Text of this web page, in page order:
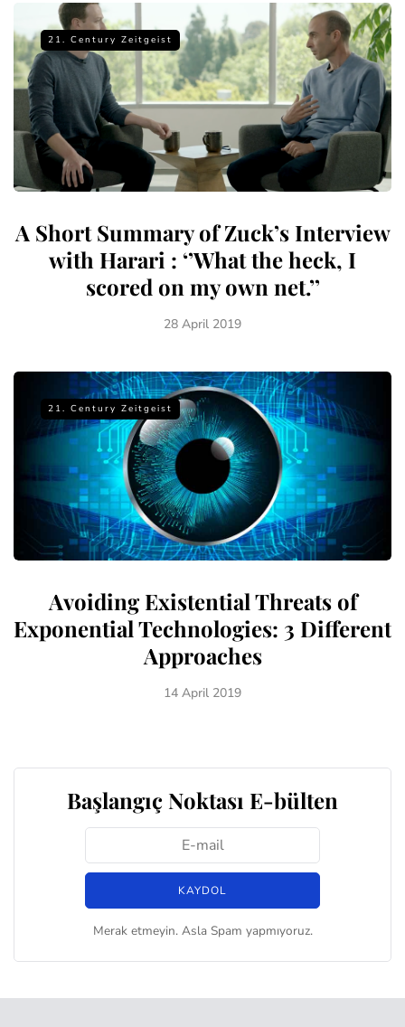
21. Century Zeitgeist
A Short Summary of Zuck’s Interview
with Harari : ‘’What the heck, I
scored on my own net.’’
28 April 2019
21. Century Zeitgeist
Avoiding Existential Threats of
Exponential Technologies: 3 Different
Approaches
14 April 2019
Başlangıç Noktası E-bülten
Merak etmeyin. Asla Spam yapmıyoruz.